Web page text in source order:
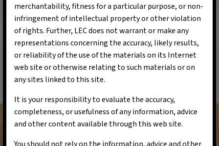
merchantability, fitness for a particular purpose, or non-
infringement of intellectual property or other violation
of rights. Further, LEC does not warrant or make any
representations concerning the accuracy, likely results,
or reliability of the use of the materials on its Internet
web site or otherwise relating to such materials or on
any sites linked to this site.
It is your responsibility to evaluate the accuracy,
completeness, or usefulness of any information, advice
and other content available through this web site.
You should not rely on the information, advice and other
Mission
To accelerate the transition to a sustainable future
by investing in innovative green technologies that
address pressing environmental challenges. We are